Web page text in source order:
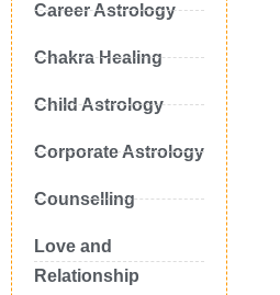
Career Astrology
Chakra Healing
Child Astrology
Corporate Astrology
Counselling
Love and
Relationship